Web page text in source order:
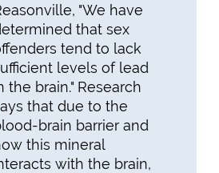
"We have
that sex
tend to lack
levels of lead
the brain." Research
that due to the
brain barrier and
this mineral
with the brain,